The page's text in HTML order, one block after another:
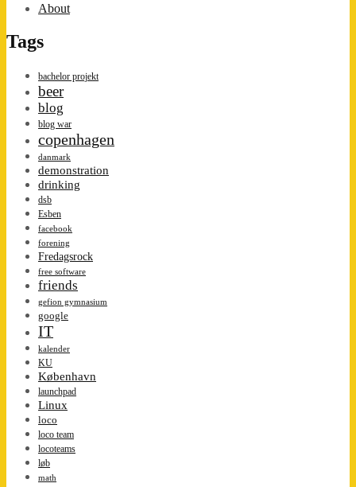
About
Tags
bachelor projekt
beer
blog
blog war
copenhagen
danmark
demonstration
drinking
dsb
Esben
facebook
forening
Fredagsrock
free software
friends
gefion gymnasium
google
IT
kalender
KU
København
launchpad
Linux
loco
loco team
locoteams
løb
math